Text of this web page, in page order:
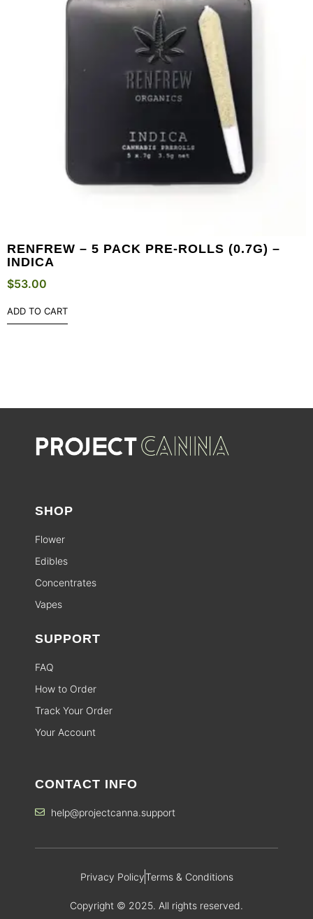
RENFREW – 5 PACK PRE-ROLLS (0.7G) –
INDICA
$53.00
ADD TO CART
SHOP
Flower
Edibles
Concentrates
Vapes
SUPPORT
FAQ
How to Order
Track Your Order
Your Account
CONTACT INFO
help@projectcanna.support
Privacy PolicyTerms & Conditions
Copyright © 2025. All rights reserved.